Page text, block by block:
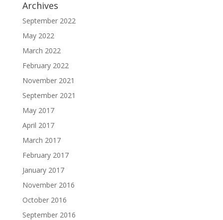
Archives
September 2022
May 2022
March 2022
February 2022
November 2021
September 2021
May 2017
April 2017
March 2017
February 2017
January 2017
November 2016
October 2016
September 2016